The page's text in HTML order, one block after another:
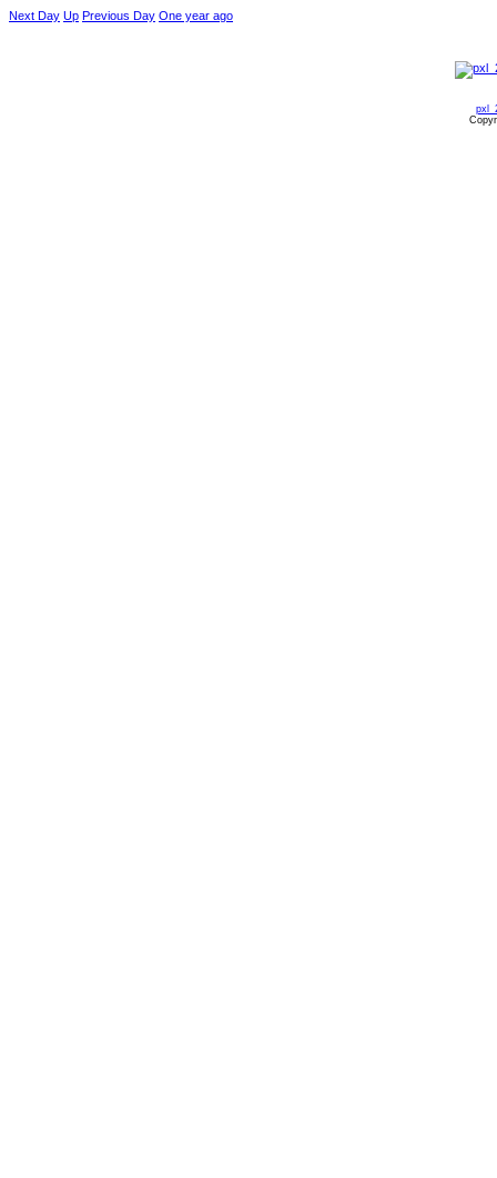
Next Day Up Previous Day One year ago